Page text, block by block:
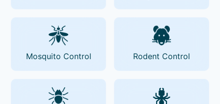
Mosquito Control Rodent Control